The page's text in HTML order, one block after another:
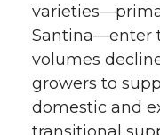
Santina—enter
volumes
growers to
domestic and